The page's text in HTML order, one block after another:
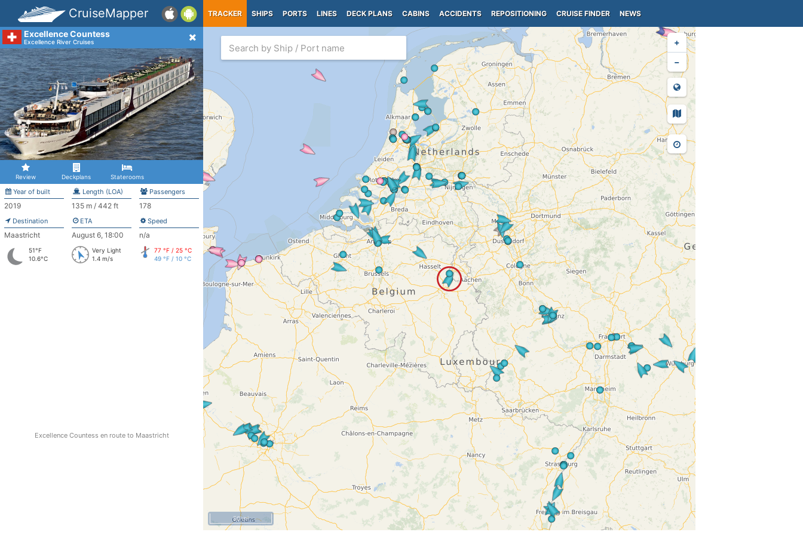
CruiseMapper TRACKER SHIPS PORTS LINES DECK PLANS CABINS ACCIDENTS REPOSITIONING CRUISE FINDER NEWS
Excellence Countess
Excellence River Cruises
Review Deckplans Staterooms
Year of built
2019
Length (LOA)
135 m / 442 ft
Passengers
178
Destination
Maastricht
ETA
August 6, 18:00
Speed
n/a
51°F
10.6°C
Very Light
1.4 m/s
77 °F / 25 °C
49 °F / 10 °C
Excellence Countess en route to Maastricht
+
−
50 mi